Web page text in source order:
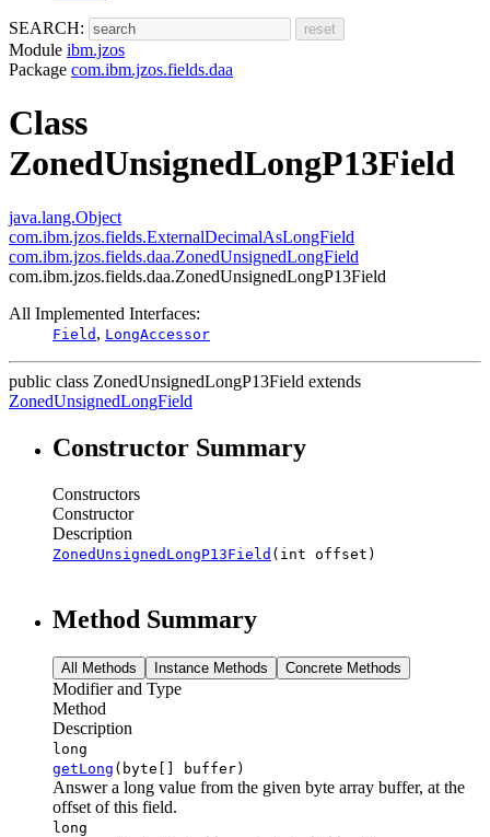
SEARCH:
Module ibm.jzos
Package com.ibm.jzos.fields.daa
Class
ZonedUnsignedLongP13Field
java.lang.Object
com.ibm.jzos.fields.ExternalDecimalAsLongField
com.ibm.jzos.fields.daa.ZonedUnsignedLongField
com.ibm.jzos.fields.daa.ZonedUnsignedLongP13Field
All Implemented Interfaces:
Field , LongAccessor
public class ZonedUnsignedLongP13Field extends
ZonedUnsignedLongField
Constructor Summary
Constructors
Constructor
Description
ZonedUnsignedLongP13Field (int offset)
Method Summary
All Methods Instance Methods Concrete Methods
Modifier and Type
Method
Description
long
getLong (byte[] buffer)
Answer a long value from the given byte array buffer, at the
offset of this field.
long